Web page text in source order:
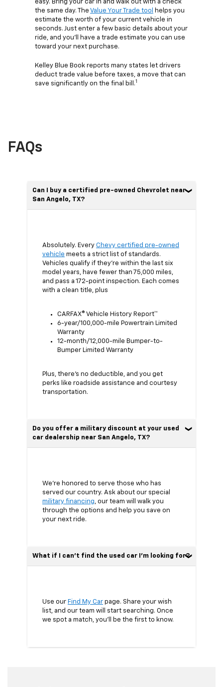
easy. Bring your car in and walk out with a check
the same day. The Value Your Trade tool
helps you
estimate the worth of your current vehicle in
seconds. Just enter a few basic details about your
ride, and you’ll have a trade estimate you can use
toward your next purchase.
Kelley Blue Book reports many states let drivers
deduct trade value before taxes, a move that can
save significantly on the final bill.1
FAQs
Can I buy a certified pre-owned Chevrolet near
San Angelo, TX?
Absolutely. Every Chevy certified pre-owned
vehicle meets a strict list of standards.
Vehicles qualify if they’re within the last six
model years, have fewer than 75,000 miles,
and pass a 172-point inspection. Each comes
with a clean title, plus
CARFAX® Vehicle History Report™
6-year/100,000-mile Powertrain Limited
Warranty
12-month/12,000-mile Bumper-to-
Bumper Limited Warranty
Plus, there’s no deductible, and you get
perks like roadside assistance and courtesy
transportation.
Do you offer a military discount at your used
car dealership near San Angelo, TX?
We’re honored to serve those who has
served our country. Ask about our special
military financing, our team will walk you
through the options and help you save on
your next ride.
What if I can’t find the used car I’m looking for?
Use our Find My Car page. Share your wish
list, and our team will start searching. Once
we spot a match, you’ll be the first to know.